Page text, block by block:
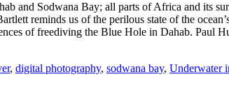
and Sodwana Bay; all parts of Africa and its
reminds us of the perilous state of the
of freediving the Blue Hole in Dahab. Paul
, digital photography, sodwana bay, Underwater